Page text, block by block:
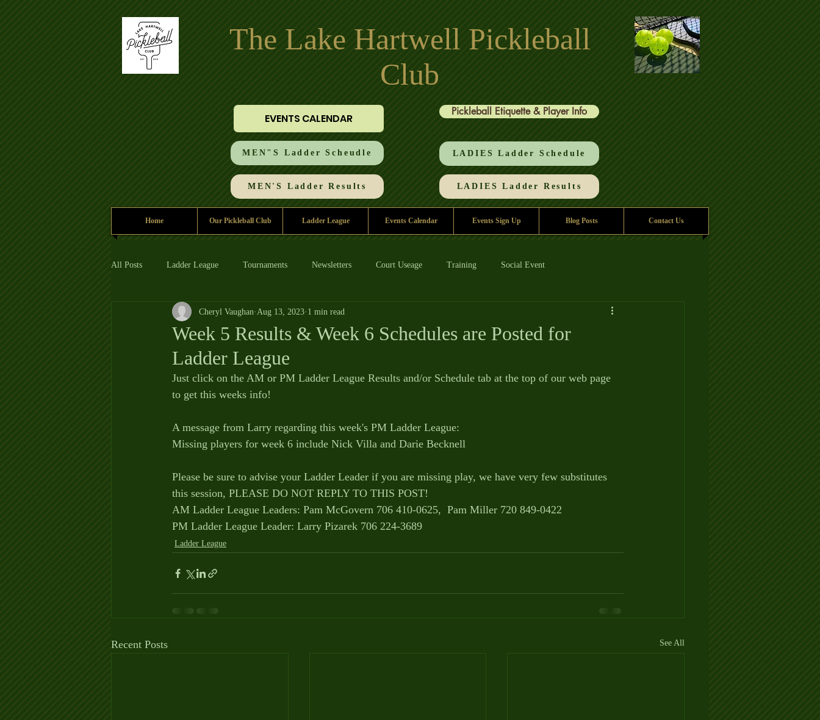
The Lake Hartwell Pickleball
Club
EVENTS CALENDAR
MEN"S Ladder Scheudle
MEN'S Ladder Results
Pickleball Etiquette & Player Info
LADIES Ladder Schedule
LADIES Ladder Results
Home Our Pickleball Club Ladder League Events Calendar Events Sign Up Blog Posts Contact Us
All Posts Ladder League Tournaments Newsletters Court Useage Training Social Event
Week 5 Results & Week 6 Schedules are Posted for
Ladder League
Cheryl Vaughan Aug 13, 2023 1 min read
Just click on the AM or PM Ladder League Results and/or Schedule tab at the top of our web page
to get this weeks info!
A message from Larry regarding this week's PM Ladder League:
Missing players for week 6 include Nick Villa and Darie Becknell
Please be sure to advise your Ladder Leader if you are missing play, we have very few substitutes
this session, PLEASE DO NOT REPLY TO THIS POST!
AM Ladder League Leaders: Pam McGovern 706 410-0625,  Pam Miller 720 849-0422
PM Ladder League Leader: Larry Pizarek 706 224-3689
Ladder League
Recent Posts See All